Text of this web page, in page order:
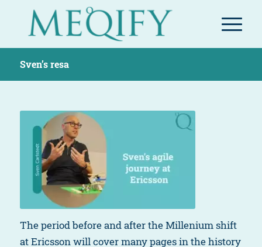
Sven’s resa
The period before and after the Millenium shift
at Ericsson will cover many pages in the history